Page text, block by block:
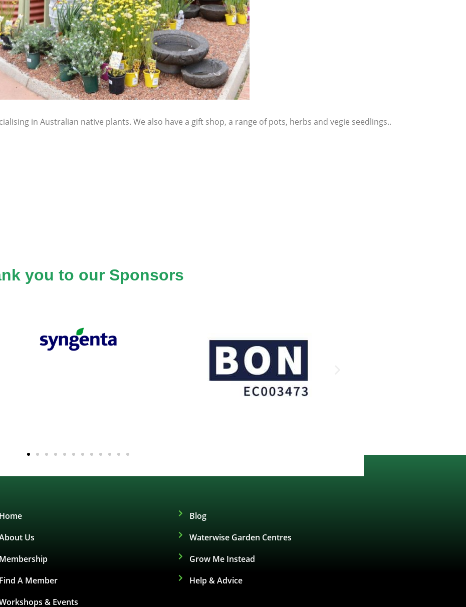
in Australian native plants. We also have a gift shop, a range of pots, herbs and vegie seedlings..
you to our Sponsors
Home
Us
Membership
Find A Member
& Events
Blog
Waterwise Garden Centres
Grow Me Instead
Help & Advice